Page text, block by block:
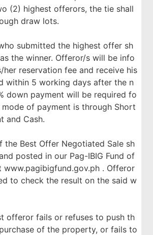
(2) highest offerors, the tie shall
draw lots.
submitted the highest offer sh
the winner. Offeror/s will be info
her reservation fee and receive his
within 5 working days after the n
down payment will be required fo
of payment is through Short
and Cash.
the Best Offer Negotiated Sale sh
posted in our Pag-IBIG Fund of
www.pagibigfund.gov.ph . Offeror
to check the result on the said w
offeror fails or refuses to push th
of the property, or fails to